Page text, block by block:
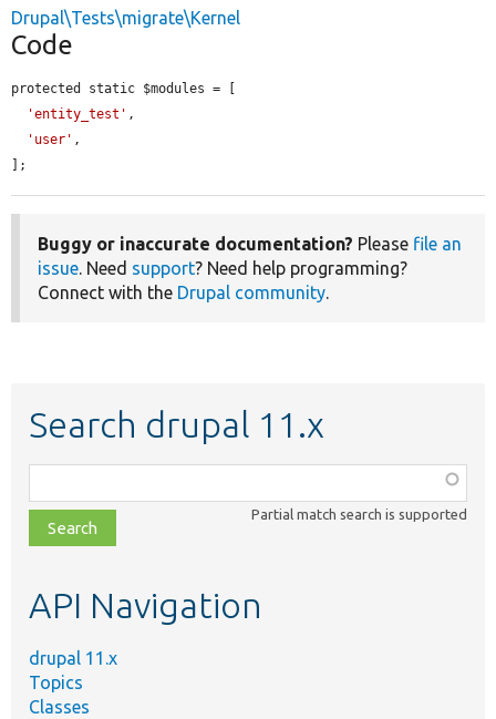
Drupal\Tests\migrate\Kernel
Code
protected static $modules = [
'entity_test' ,
'user' ,
];
Buggy or inaccurate documentation? Please file an
issue. Need support? Need help programming?
Connect with the Drupal community.
Search drupal 11.x
class,
file,
topic,
Partial match search is supported
API Navigation
drupal 11.x
Topics
Classes